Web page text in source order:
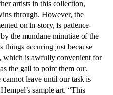
artists in this collection,
through. However, the
on in-story, is patience-
the mundane minutiae of the
things occuring just because
which is awfully convenient for
the gall to point them out.
leave until our task is
sample art. “This